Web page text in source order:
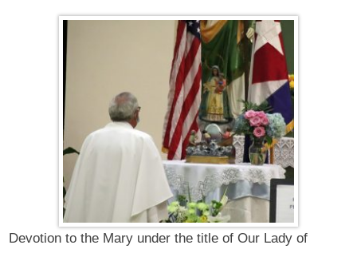
Devotion to the Mary under the title of Our Lady of